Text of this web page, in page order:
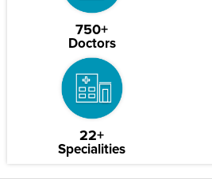
750+
Doctors
22+
Specialities